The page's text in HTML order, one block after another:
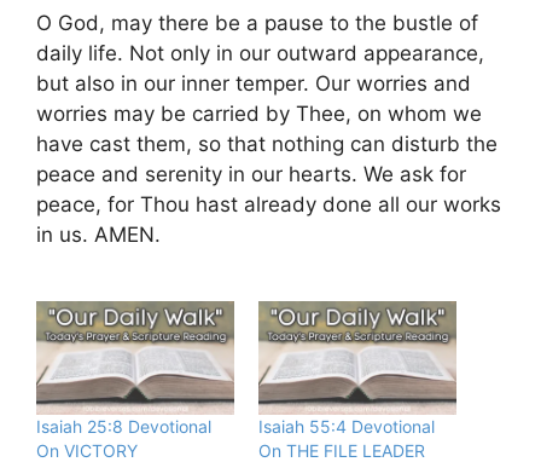
O God, may there be a pause to the bustle of
daily life. Not only in our outward appearance,
but also in our inner temper. Our worries and
worries may be carried by Thee, on whom we
have cast them, so that nothing can disturb the
peace and serenity in our hearts. We ask for
peace, for Thou hast already done all our works
in us. AMEN.
Isaiah 25:8 Devotional
On VICTORY
Isaiah 55:4 Devotional
On THE FILE LEADER